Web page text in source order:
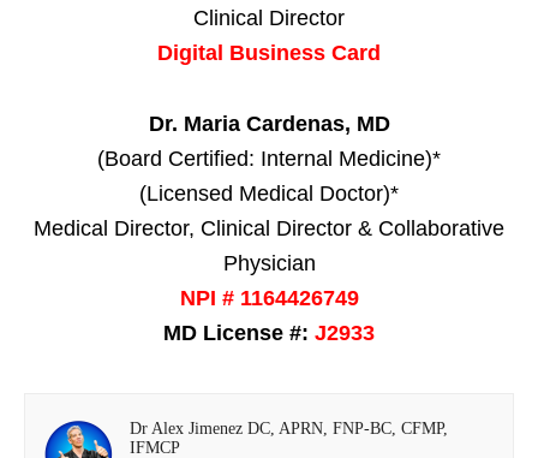
Clinical Director
Digital Business Card
Dr. Maria Cardenas, MD
(Board Certified: Internal Medicine)*
(Licensed Medical Doctor)*
Medical Director, Clinical Director & Collaborative
Physician
NPI # 1164426749
MD License #: J2933
Dr Alex Jimenez DC, APRN, FNP-BC, CFMP,
IFMCP